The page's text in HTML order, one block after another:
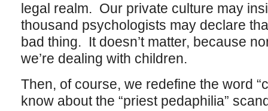
legal realm. Our private culture may
thousand psychologists may declare
bad thing. It doesn’t matter, because
we’re dealing with children.
Then, of course, we redefine the word
know about the “priest pedaphilia”